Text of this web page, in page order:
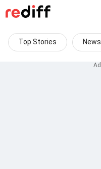
Top Stories News